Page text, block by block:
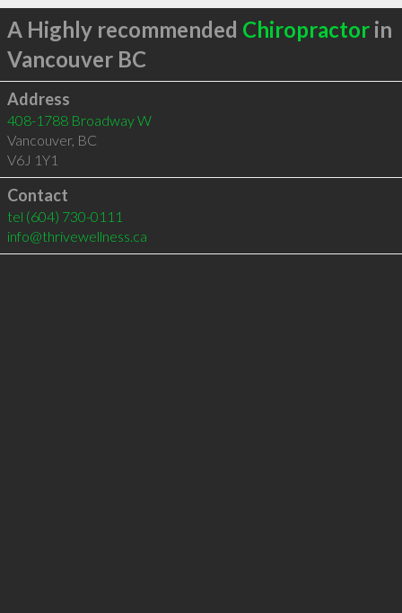
A Highly recommended Chiropractorin
Vancouver BC
Address
408-1788 Broadway W
Vancouver, BC
V6J 1Y1
Contact
tel (604) 730-0111
info@thrivewellness.ca